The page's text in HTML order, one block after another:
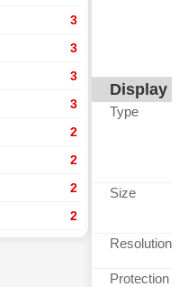
3
3
3
3
2
2
2
2
Display
Type
Size
Resolution
Protection